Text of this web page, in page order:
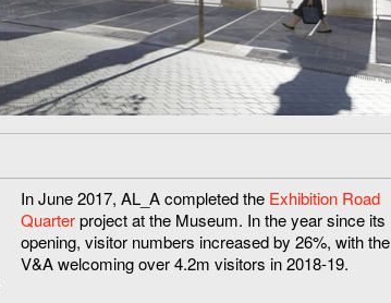
In June 2017, AL_A completed the Exhibition Road
Quarterproject at the Museum. In the year since its
opening, visitor numbers increased by 26%, with the
V&A welcoming over 4.2m visitors in 2018-19.